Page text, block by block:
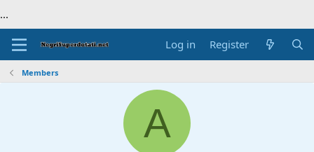
...
Log in Register
Members
A